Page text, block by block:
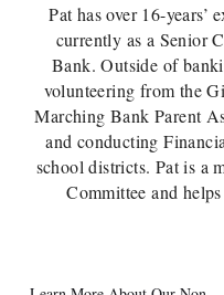
Pat has over 16-
currently as a Senior
Bank. Outside of
volunteering from the
Marching Bank Parent
and conducting
school districts. Pat is a
Committee and